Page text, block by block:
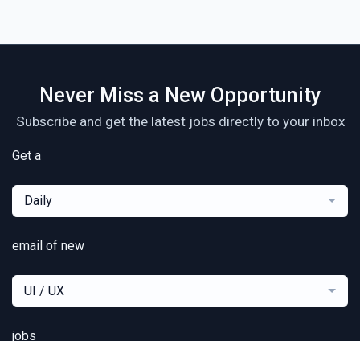
Never Miss a New Opportunity
Subscribe and get the latest jobs directly to your inbox
Get a
Daily
email of new
UI / UX
jobs